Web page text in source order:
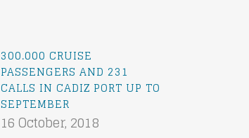
300.000 CRUISE
PASSENGERS AND 231
CALLS IN CADIZ PORT UP TO
SEPTEMBER
16 October, 2018